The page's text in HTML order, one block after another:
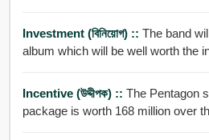
Investment (বিনিয়োগ) :: The band
album which will be well worth the
Incentive (উদ্দীপক) :: The Pentagon
package is worth 168 million over